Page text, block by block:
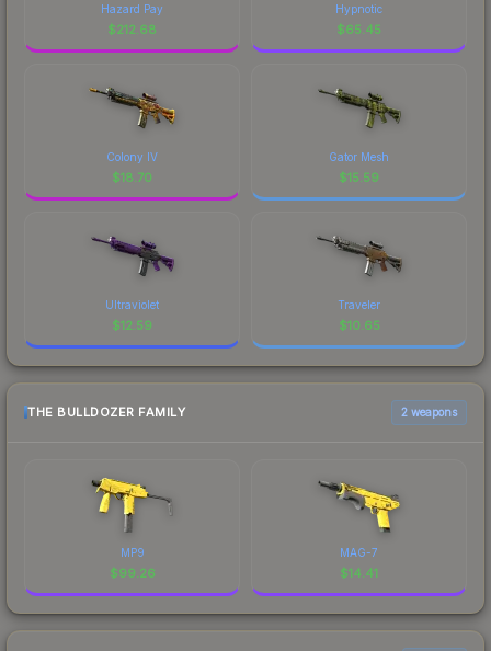
Hazard Pay
$212.68
Hypnotic
$65.45
Colony IV
$18.70
Gator Mesh
$15.59
Ultraviolet
$12.59
Traveler
$10.65
THE BULLDOZER FAMILY 2 weapons
MP9
$99.26
MAG-7
$14.41